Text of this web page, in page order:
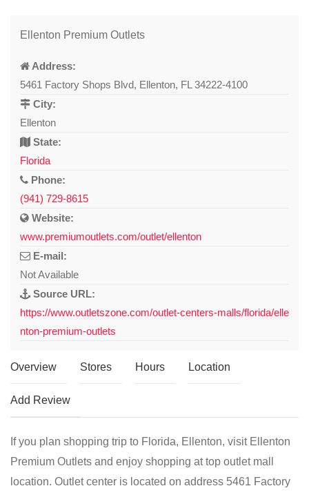
Ellenton Premium Outlets
Address:
5461 Factory Shops Blvd, Ellenton, FL 34222-4100
City:
Ellenton
State:
Florida
Phone:
(941) 729-8615
Website:
www.premiumoutlets.com/outlet/ellenton
E-mail:
Not Available
Source URL:
https://www.outletszone.com/outlet-centers-malls/florida/elle
nton-premium-outlets
Overview Stores Hours Location
Add Review
If you plan shopping trip to Florida, Ellenton, visit Ellenton
Premium Outlets and enjoy shopping at top outlet mall
location. Outlet center is located on address 5461 Factory